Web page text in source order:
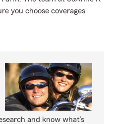
you choose coverages
and know what’s